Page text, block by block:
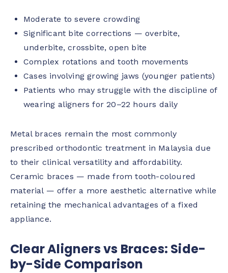
Moderate to severe crowding
Significant bite corrections — overbite,
underbite, crossbite, open bite
Complex rotations and tooth movements
Cases involving growing jaws (younger patients)
Patients who may struggle with the discipline of
wearing aligners for 20–22 hours daily
Metal braces remain the most commonly
prescribed orthodontic treatment in Malaysia due
to their clinical versatility and affordability.
Ceramic braces — made from tooth-coloured
material — offer a more aesthetic alternative while
retaining the mechanical advantages of a fixed
appliance.
Clear Aligners vs Braces: Side-
by-Side Comparison